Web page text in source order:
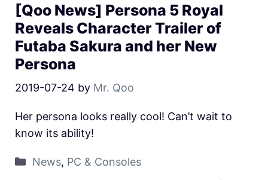
[Qoo News] Persona 5 Royal
Reveals Character Trailer of
Futaba Sakura and her New
Persona
2019-07-24 by Mr. Qoo
Her persona looks really cool! Can’t wait to
know its ability!
News, PC & Consoles